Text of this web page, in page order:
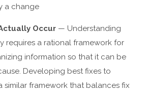
a change
Occur — Understanding
requires a rational framework for
information so that it can be
Developing best fixes to
similar framework that balances fix